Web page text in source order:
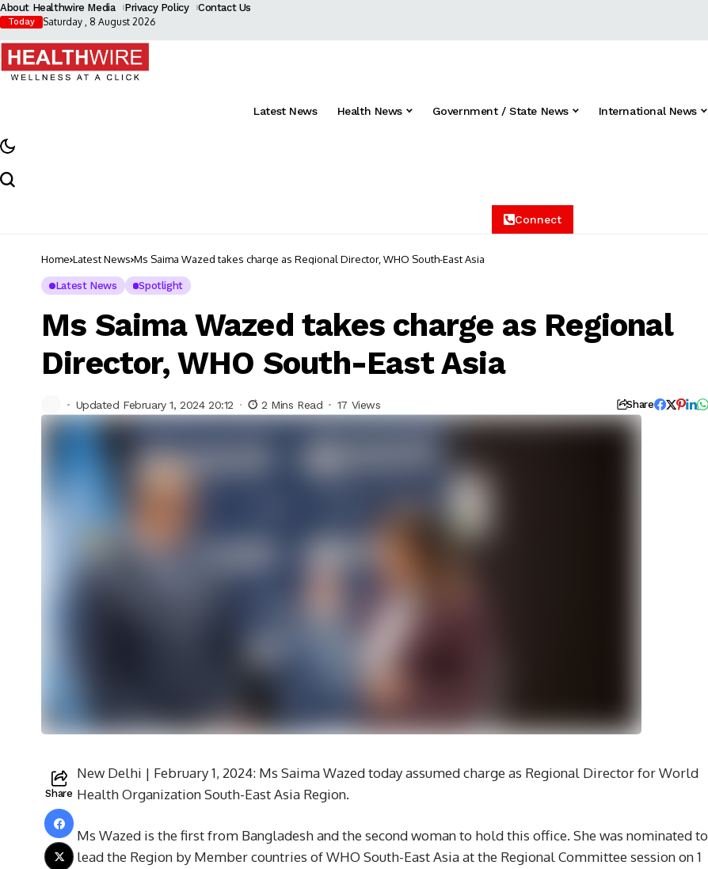
About Healthwire Media Privacy Policy Contact Us
Today Saturday , 8 August 2026
Latest News Health News Government / State News International News
Connect
Home Latest News Ms Saima Wazed takes charge as Regional Director, WHO South-East Asia
Latest News Spotlight
Ms Saima Wazed takes charge as Regional
Director, WHO South-East Asia
Updated February 1, 2024 20:12 2 Mins Read 17 Views Share
Share
New Delhi | February 1, 2024: Ms Saima Wazed today assumed charge as Regional Director for World
Health Organization South-East Asia Region.
Ms Wazed is the first from Bangladesh and the second woman to hold this office. She was nominated to
lead the Region by Member countries of WHO South-East Asia at the Regional Committee session on 1